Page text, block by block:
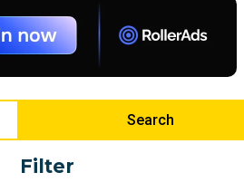
Search
Filter